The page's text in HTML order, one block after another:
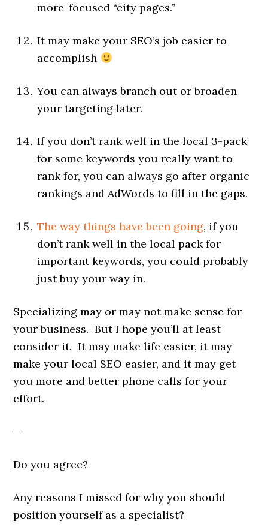
more-focused “city pages.”
It may make your SEO’s job easier to
accomplish
You can always branch out or broaden
your targeting later.
If you don’t rank well in the local 3-pack
for some keywords you really want to
rank for, you can always go after organic
rankings and AdWords to fill in the gaps.
The way things have been going, if you
don’t rank well in the local pack for
important keywords, you could probably
just buy your way in.
Specializing may or may not make sense for
your business. But I hope you’ll at least
consider it. It may make life easier, it may
make your local SEO easier, and it may get
you more and better phone calls for your
effort.
—
Do you agree?
Any reasons I missed for why you should
position yourself as a specialist?